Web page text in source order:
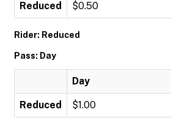
Reduced $0.50
Rider: Reduced
Pass: Day
Day
Reduced $1.00